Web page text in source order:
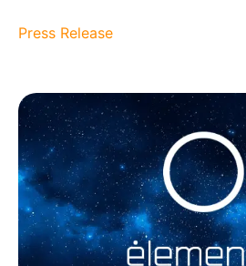
Press Release